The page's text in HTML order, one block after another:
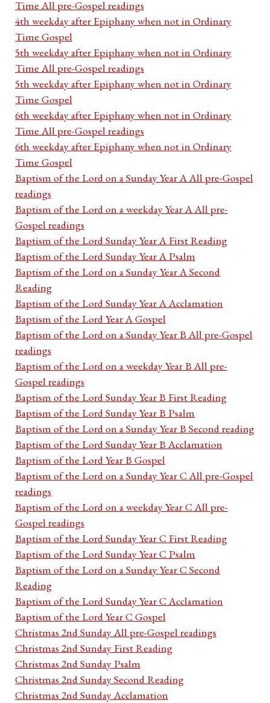
Time All pre-Gospel readings
4th weekday after Epiphany when not in Ordinary
Time Gospel
5th weekday after Epiphany when not in Ordinary
Time All pre-Gospel readings
5th weekday after Epiphany when not in Ordinary
Time Gospel
6th weekday after Epiphany when not in Ordinary
Time All pre-Gospel readings
6th weekday after Epiphany when not in Ordinary
Time Gospel
Baptism of the Lord on a Sunday Year A All pre-Gospel
readings
Baptism of the Lord on a weekday Year A All pre-
Gospel readings
Baptism of the Lord Sunday Year A First Reading
Baptism of the Lord Sunday Year A Psalm
Baptism of the Lord on a Sunday Year A Second
Reading
Baptism of the Lord Sunday Year A Acclamation
Baptism of the Lord Year A Gospel
Baptism of the Lord on a Sunday Year B All pre-Gospel
readings
Baptism of the Lord on a weekday Year B All pre-
Gospel readings
Baptism of the Lord Sunday Year B First Reading
Baptism of the Lord Sunday Year B Psalm
Baptism of the Lord on a Sunday Year B Second reading
Baptism of the Lord Sunday Year B Acclamation
Baptism of the Lord Year B Gospel
Baptism of the Lord on a Sunday Year C All pre-Gospel
readings
Baptism of the Lord on a weekday Year C All pre-
Gospel readings
Baptism of the Lord Sunday Year C First Reading
Baptism of the Lord Sunday Year C Psalm
Baptism of the Lord on a Sunday Year C Second
Reading
Baptism of the Lord Sunday Year C Acclamation
Baptism of the Lord Year C Gospel
Christmas 2nd Sunday All pre-Gospel readings
Christmas 2nd Sunday First Reading
Christmas 2nd Sunday Psalm
Christmas 2nd Sunday Second Reading
Christmas 2nd Sunday Acclamation